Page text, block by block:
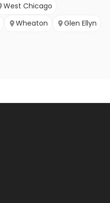
West Chicago
Wheaton Glen Ellyn